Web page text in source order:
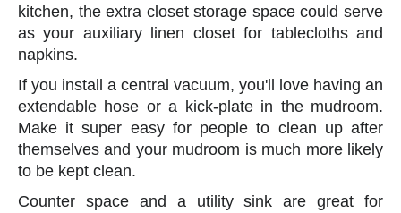
kitchen, the extra closet storage space could serve
as your auxiliary linen closet for tablecloths and
napkins.
If you install a central vacuum, you'll love having an
extendable hose or a kick-plate in the mudroom.
Make it super easy for people to clean up after
themselves and your mudroom is much more likely
to be kept clean.
Counter space and a utility sink are great for